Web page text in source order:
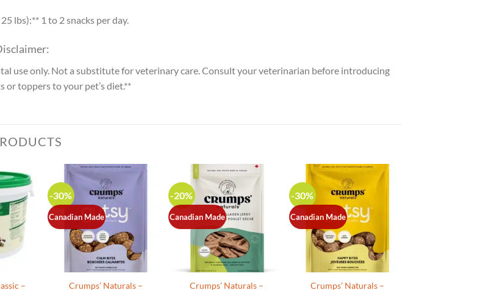
lbs):** 1 to 2 snacks per day.
use only. Not a substitute for veterinary care. Consult your veterinarian before introducing
or toppers to your pet’s diet.**
–
-30%
Canadian Made
Crumps’ Naturals –
-20%
Canadian Made
Crumps’ Naturals –
-30%
Canadian Made
Crumps’ Naturals –